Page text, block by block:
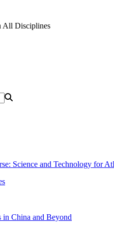
All Disciplines
Science and Technology for
in China and Beyond